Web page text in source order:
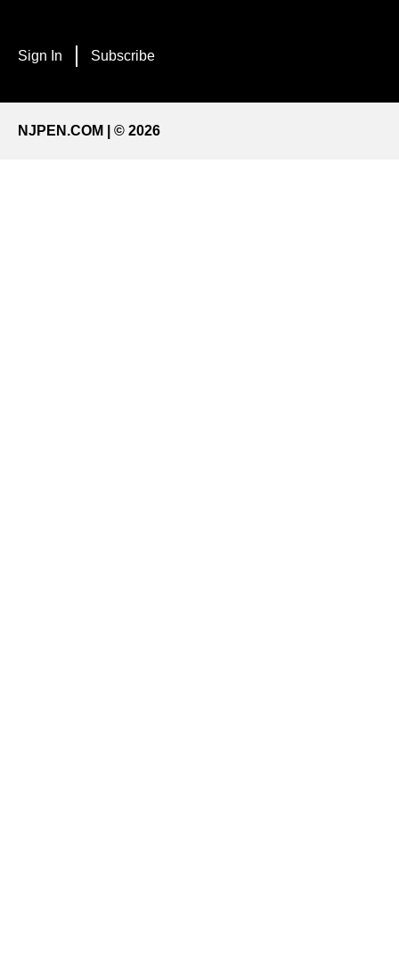
Sign In Subscribe
NJPEN.COM | © 2026